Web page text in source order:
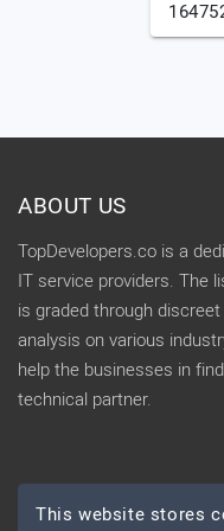
ABOUT US
TopDevelopers.co is a
IT service providers. The
is graded through
analysis on various
help the businesses in
technical partner.
This website stores